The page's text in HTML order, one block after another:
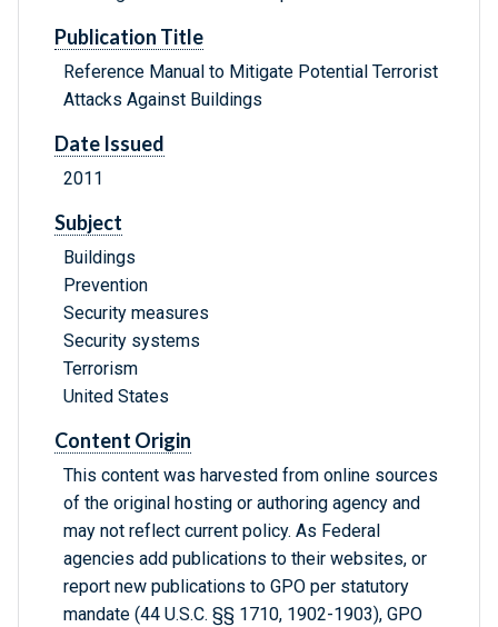
Publication Title
Reference Manual to Mitigate Potential Terrorist
Attacks Against Buildings
Date Issued
2011
Subject
Buildings
Prevention
Security measures
Security systems
Terrorism
United States
Content Origin
This content was harvested from online sources
of the original hosting or authoring agency and
may not reflect current policy. As Federal
agencies add publications to their websites, or
report new publications to GPO per statutory
mandate (44 U.S.C. §§ 1710, 1902-1903), GPO